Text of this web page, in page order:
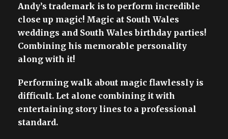
Andy’s trademark is to perform incredible
close up magic! Magic at South Wales
weddings and South Wales birthday parties!
Combining his memorable personality
along with it!
Performing walk about magic flawlessly is
difficult. Let alone combining it with
entertaining story lines to a professional
standard.